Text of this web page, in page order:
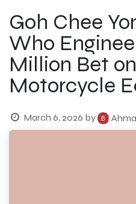
Goh Chee
Who
Million Bet
Motorcycle
March 6, 2026 by